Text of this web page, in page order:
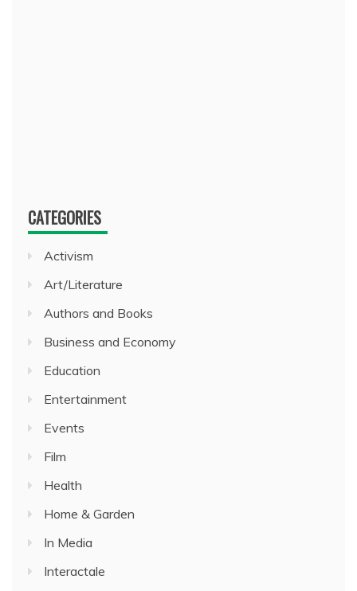
CATEGORIES
Activism
Art/Literature
Authors and Books
Business and Economy
Education
Entertainment
Events
Film
Health
Home & Garden
In Media
Interactale